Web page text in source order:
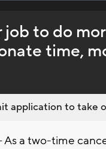
job to do
time,
application to take
As a two-time